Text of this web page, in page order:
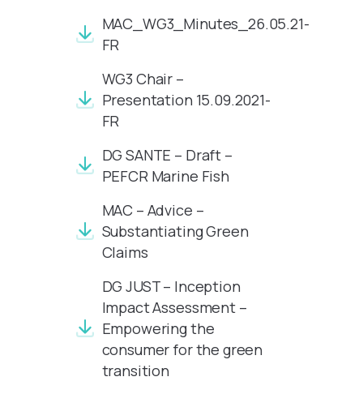
MAC_WG3_Minutes_26.05.21-
FR
WG3 Chair –
Presentation 15.09.2021-
FR
DG SANTE – Draft –
PEFCR Marine Fish
MAC – Advice –
Substantiating Green
Claims
DG JUST – Inception
Impact Assessment –
Empowering the
consumer for the green
transition